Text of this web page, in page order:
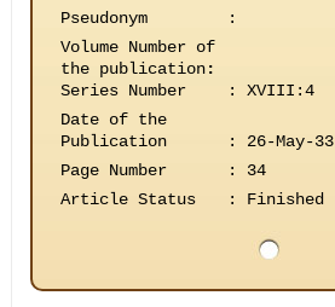
Pseudonym
:
Volume Number of
the publication:
Series Number
:
XVIII:4
Date of the
Publication
:
26-May-33
Page Number
:
34
Article Status
: Finished